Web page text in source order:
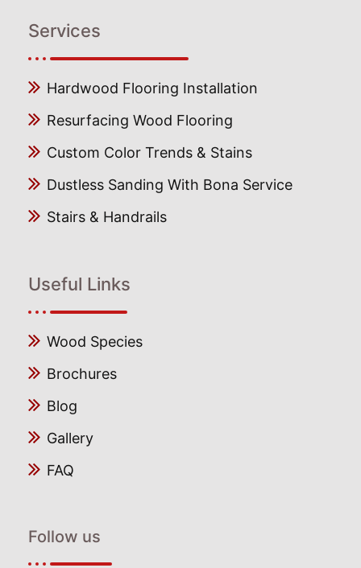
Services
Hardwood Flooring Installation
Resurfacing Wood Flooring
Custom Color Trends & Stains
Dustless Sanding With Bona Service
Stairs & Handrails
Useful Links
Wood Species
Brochures
Blog
Gallery
FAQ
Follow us